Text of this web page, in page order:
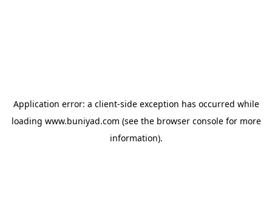
Application error: a client-side exception has occurred while
loading www.buniyad.com (see the browser consolefor more
information).